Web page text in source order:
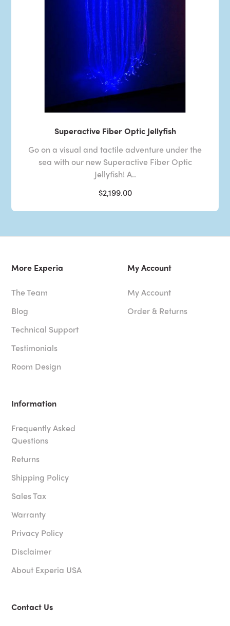
Superactive Fiber Optic Jellyfish
Go on a visual and tactile adventure under the
sea with our new Superactive Fiber Optic
Jellyfish! A..
$2,199.00
More Experia
The Team
Blog
Technical Support
Testimonials
Room Design
My Account
My Account
Order & Returns
Information
Frequently Asked
Questions
Returns
Shipping Policy
Sales Tax
Warranty
Privacy Policy
Disclaimer
About Experia USA
Contact Us